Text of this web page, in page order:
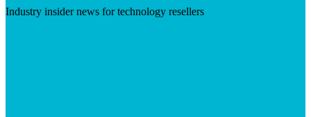
Industry insider news for technology resellers